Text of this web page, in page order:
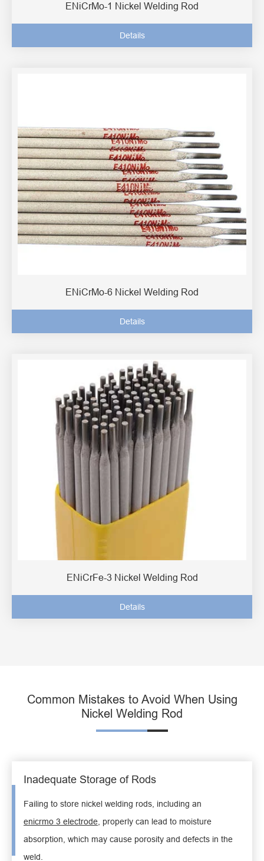
ENiCrMo-1 Nickel Welding Rod
Details
ENiCrMo-6 Nickel Welding Rod
Details
ENiCrFe-3 Nickel Welding Rod
Details
Common Mistakes to Avoid When Using
Nickel Welding Rod
Inadequate Storage of Rods
Failing to store nickel welding rods, including an
enicrmo 3 electrode, properly can lead to moisture
absorption, which may cause porosity and defects in the
weld.